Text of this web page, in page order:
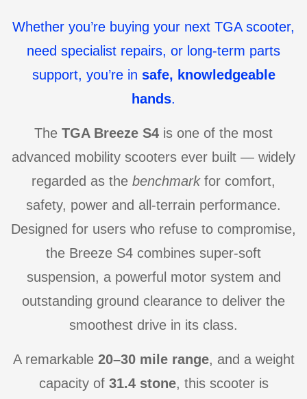
Whether you’re buying your next TGA scooter,
need specialist repairs, or long-term parts
support, you’re in safe, knowledgeable
hands.
The TGA Breeze S4 is one of the most
advanced mobility scooters ever built — widely
regarded as the benchmarkfor comfort,
safety, power and all-terrain performance.
Designed for users who refuse to compromise,
the Breeze S4 combines super-soft
suspension, a powerful motor system and
outstanding ground clearance to deliver the
smoothest drive in its class.
A remarkable 20–30 mile range, and a weight
capacity of 31.4 stone, this scooter is